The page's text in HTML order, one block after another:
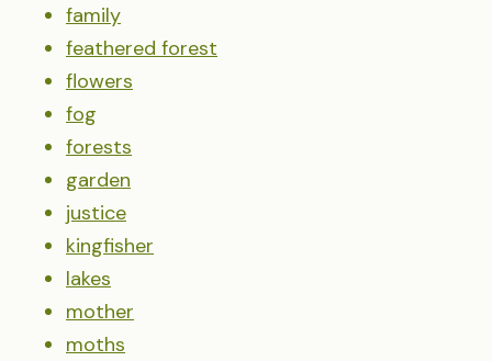
family
feathered forest
flowers
fog
forests
garden
justice
kingfisher
lakes
mother
moths